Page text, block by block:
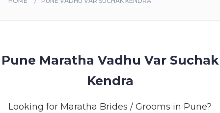
SUCCESS
Pune Maratha Vadhu Var Suchak
Kendra
Looking for Maratha Brides / Grooms in Pune?